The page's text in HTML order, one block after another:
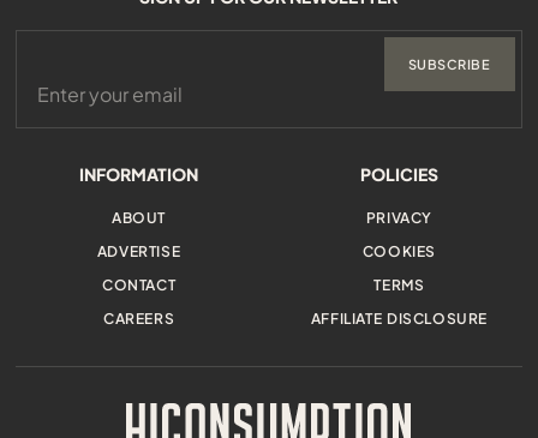
INFORMATION
ABOUT
ADVERTISE
CONTACT
CAREERS
POLICIES
PRIVACY
COOKIES
TERMS
AFFILIATE DISCLOSURE
SUBSCRIBE